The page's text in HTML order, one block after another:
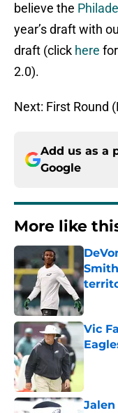
believe the
year’s draft with
draft (click here
2.0).
Next: First Round
Add us as a
Google
More like
Vic
Jalen